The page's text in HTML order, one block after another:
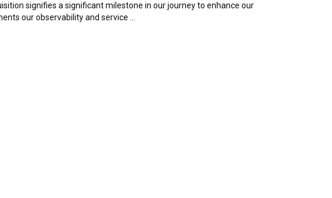
signifies a significant milestone in our journey to enhance our
our observability and service …